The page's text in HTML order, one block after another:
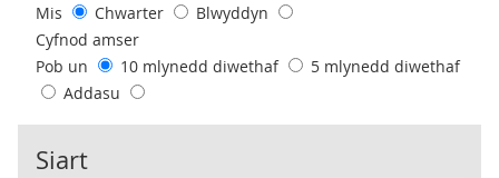
Mis
Chwarter
Blwyddyn
Cyfnod amser
Pob un
10 mlynedd diwethaf
5 mlynedd diwethaf
Addasu
Siart